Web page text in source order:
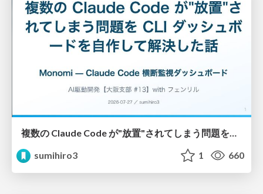
複数の Claude Code が"放置"されてしまう問題をCLI ダッシュボードを自作して解決した話
sumihiro3
1 660